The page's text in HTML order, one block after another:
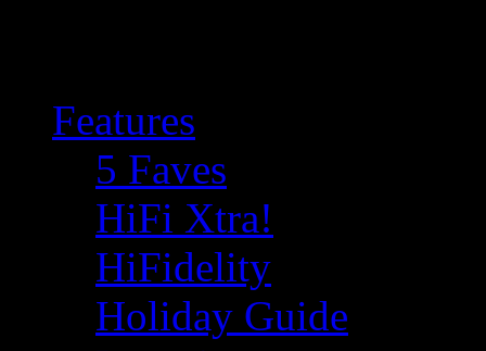
Features
5 Faves
HiFi Xtra!
HiFidelity
Holiday Guide